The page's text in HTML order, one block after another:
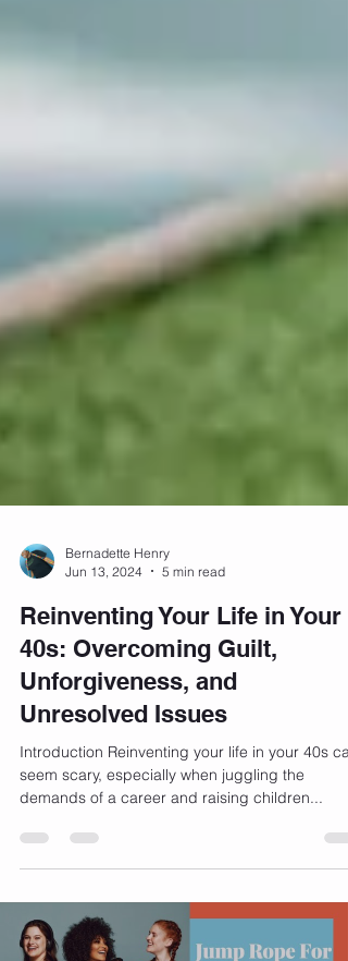
Jun 13, 2024
5 min read
Reinventing Your Life in Your
40s: Overcoming Guilt,
Unforgiveness, and
Unresolved Issues
Introduction Reinventing your life in your 40s can
demands of a career and raising children...